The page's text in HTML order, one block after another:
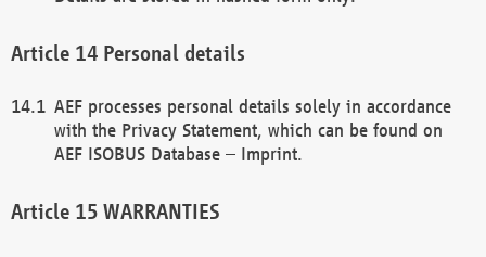
Personal details
AEF processes personal details solely in accordance
with the Privacy Statement, which can be found on
AEF ISOBUS Database – Imprint.
WARRANTIES